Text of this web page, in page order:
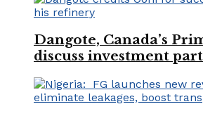
Dangote, Canada’s
discuss investment